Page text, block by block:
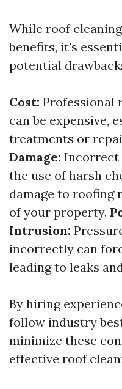
While roof
benefits, it's
potential
Cost: Professional
can be expensive,
treatments or
Damage: Incorrect
the use of harsh
damage to roofing
of your property.
Intrusion:
incorrectly can
leading to leaks
By hiring
follow industry
minimize these
effective roof